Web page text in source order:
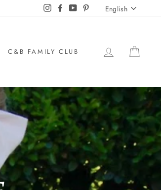
InstagramFacebook
YouTubePinterestEnglish
C&B FAMILY CLUB LOG IN